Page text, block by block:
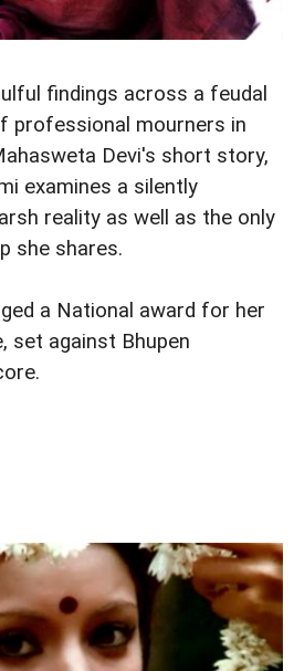
findings across a feudal
professional mourners in
Devi's short story,
examines a silently
reality as well as the only
she shares.
a National award for her
set against Bhupen